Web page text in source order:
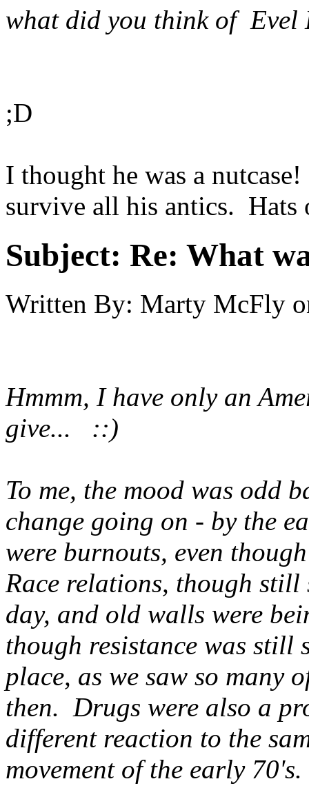
what did you think of Evel
;D
I thought he was a
survive all his antics.
Subject: Re: What
Written By: Marty McFly
Hmmm, I have only an
give... ::)
To me, the mood was odd
change going on - by the
were burnouts, even
Race relations, though
day, and old walls were
though resistance was
place, as we saw so many
then. Drugs were also a
different reaction to the
movement of the early 70's.